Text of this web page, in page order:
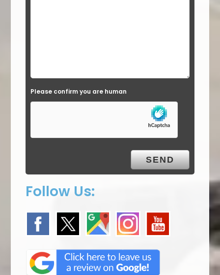
Please confirm you are human
Follow Us: